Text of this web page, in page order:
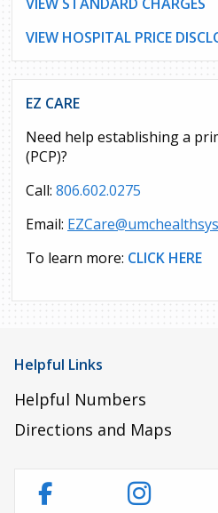
VIEW HOSPITAL PRICE
EZ CARE
Need help establishing a
(PCP)?
Call: 806.602.0275
Email:
To learn more: CLICK HERE
Helpful Links
Helpful Numbers
Directions and Maps
Facebook